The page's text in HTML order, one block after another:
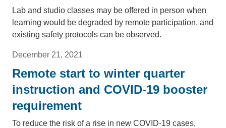
Lab and studio classes may be offered in person when
learning would be degraded by remote participation, and
existing safety protocols can be observed.
December 21, 2021
Remote start to winter quarter
instruction and COVID-19 booster
requirement
To reduce the risk of a rise in new COVID-19 cases,